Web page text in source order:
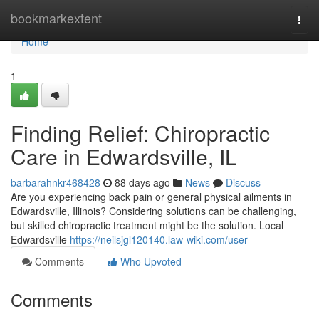
bookmarkextent
Home
Home
1
Finding Relief: Chiropractic
Care in Edwardsville, IL
barbarahnkr468428 88 days ago News
Discuss
Are you experiencing back pain or general physical ailments in
Edwardsville, Illinois? Considering solutions can be challenging,
but skilled chiropractic treatment might be the solution. Local
Edwardsville https://neilsjgl120140.law-wiki.com/user
Comments
Who Upvoted
Comments